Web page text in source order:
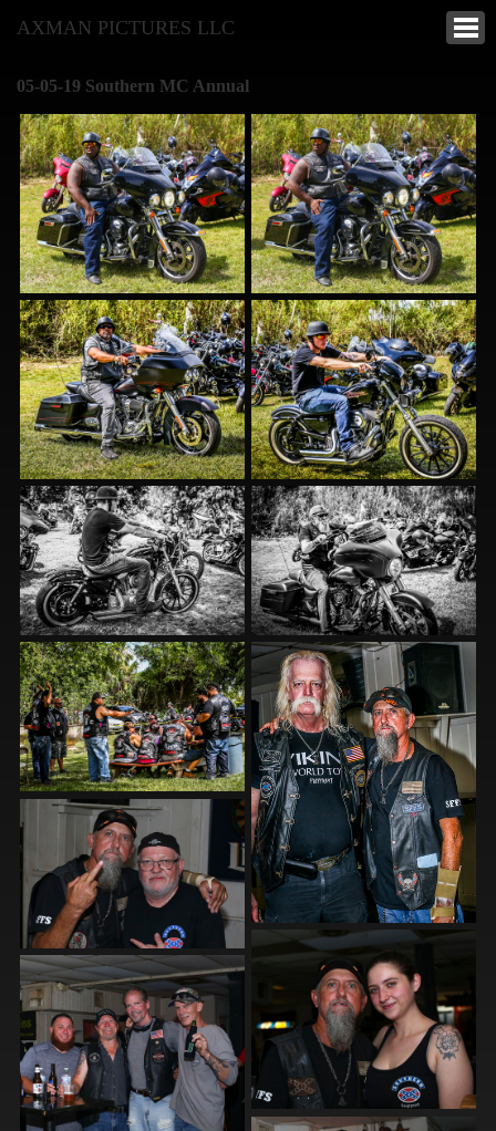
AXMAN PICTURES LLC
05-05-19 Southern MC Annual